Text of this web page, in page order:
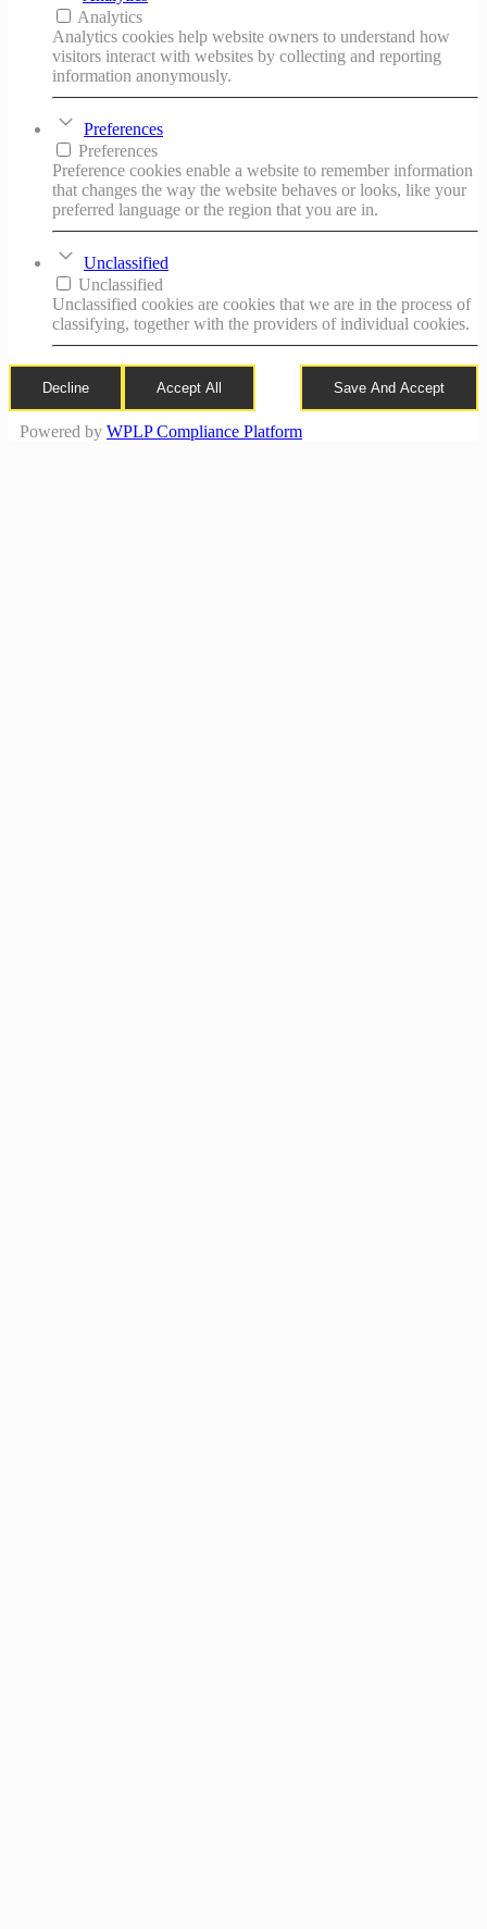
Analytics
Analytics cookies help website owners to understand how
visitors interact with websites by collecting and reporting
information anonymously.
Preferences
Preferences
Preference cookies enable a website to remember information
that changes the way the website behaves or looks, like your
preferred language or the region that you are in.
Unclassified
Unclassified
Unclassified cookies are cookies that we are in the process of
classifying, together with the providers of individual cookies.
Decline Accept All Save And Accept
Powered by WPLP Compliance Platform